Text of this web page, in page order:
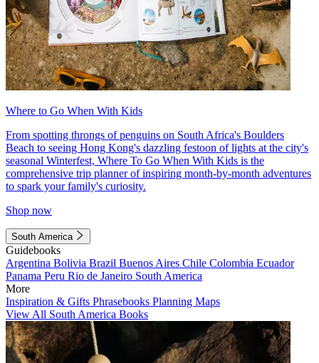
Where to Go When With Kids
From spotting throngs of penguins on South Africa's Boulders
Beach to seeing Hong Kong's dazzling festoon of lights at the city's
seasonal Winterfest, Where To Go When With Kids is the
comprehensive trip planner of inspiring month-by-month adventures
to spark your family's curiosity.
Shop now
South America
Guidebooks
Argentina Bolivia Brazil Buenos Aires Chile Colombia Ecuador
Panama Peru Rio de Janeiro South America
More
Inspiration & Gifts Phrasebooks Planning Maps
View All South America Books